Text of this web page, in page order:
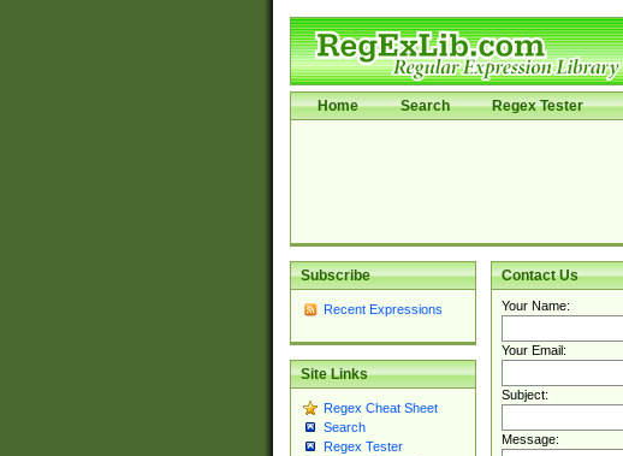
Home Search Regex Tester
Subscribe
Recent Expressions
Site Links
Regex Cheat Sheet
Search
Regex Tester
Contact Us
Your Name:
Your Email:
Subject:
Message: